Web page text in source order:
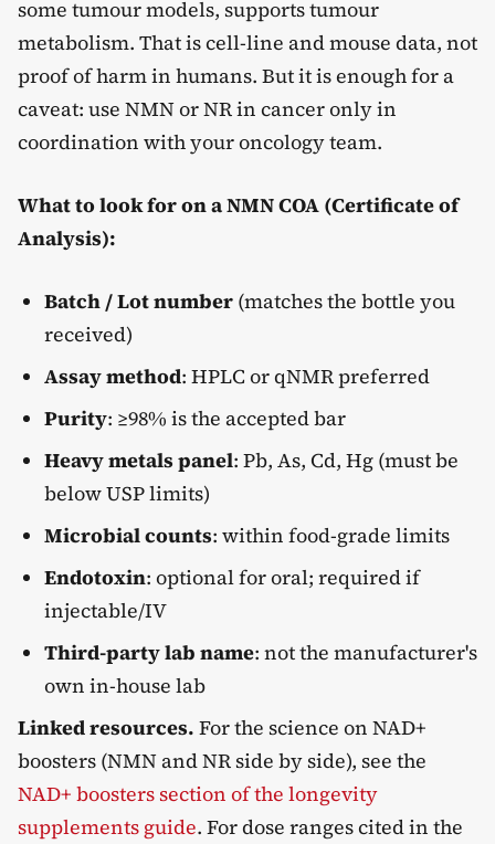
some tumour models, supports tumour
metabolism. That is cell-line and mouse data, not
proof of harm in humans. But it is enough for a
caveat: use NMN or NR in cancer only in
coordination with your oncology team.
What to look for on a NMN COA (Certificate of
Analysis):
Batch / Lot number (matches the bottle you
received)
Assay method: HPLC or qNMR preferred
Purity: ≥98% is the accepted bar
Heavy metals panel: Pb, As, Cd, Hg (must be
below USP limits)
Microbial counts: within food-grade limits
Endotoxin: optional for oral; required if
injectable/IV
Third-party lab name: not the manufacturer's
own in-house lab
Linked resources. For the science on NAD+
boosters (NMN and NR side by side), see the
NAD+ boosters section of the longevity
supplements guide. For dose ranges cited in the